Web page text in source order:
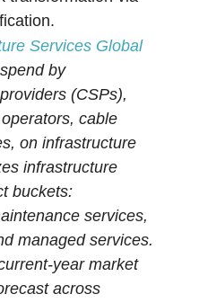
Services Global
by
(CSPs),
cable
on infrastructure
infrastructure
buckets:
services,
managed services.
year market
across